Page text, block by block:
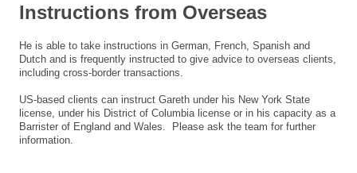
Instructions from Overseas
He is able to take instructions in German, French, Spanish and
Dutch and is frequently instructed to give advice to overseas clients,
including cross-border transactions.
US-based clients can instruct Gareth under his New York State
license, under his District of Columbia license or in his capacity as a
Barrister of England and Wales. Please ask the team for further
information.